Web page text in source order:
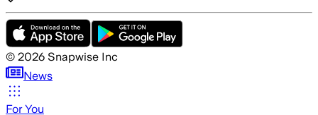
© 2026 Snapwise Inc
News
For You